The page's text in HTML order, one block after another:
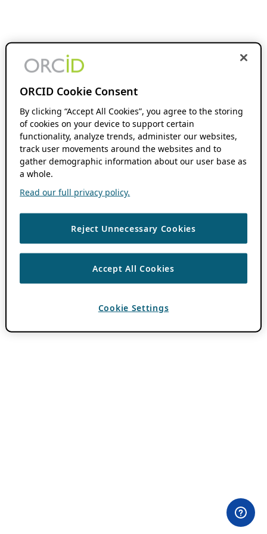
ORCID Cookie Consent
By clicking “Accept All Cookies”, you agree to the storing
of cookies on your device to support certain
functionality, analyze trends, administer our websites,
track user movements around the websites and to
gather demographic information about our user base as
a whole.
Read our full privacy policy.
Reject Unnecessary Cookies
Accept All Cookies
Cookie Settings